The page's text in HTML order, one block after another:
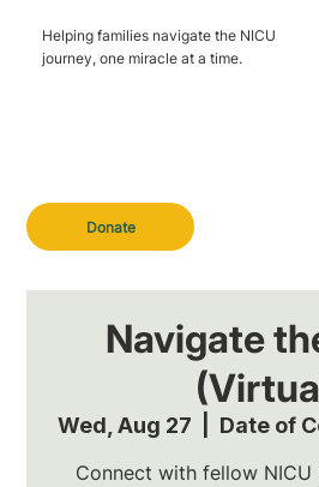
Donate
Helping families navigate the NICU
journey, one miracle at a time.
Navigate
Wed, Aug 27 Date of
Connect with fellow NICU